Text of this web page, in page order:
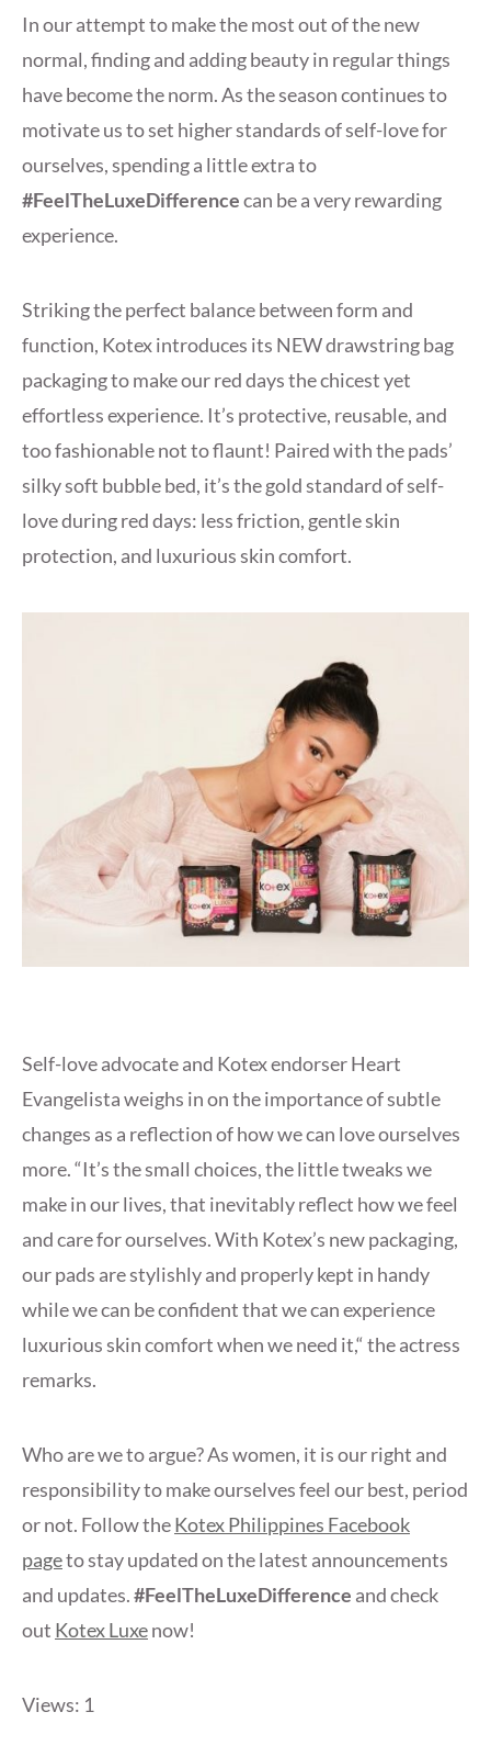
In our attempt to make the most out of the new
normal, finding and adding beauty in regular things
have become the norm. As the season continues to
motivate us to set higher standards of self-love for
ourselves, spending a little extra to
#FeelTheLuxeDifferencecan be a very rewarding
experience.
Striking the perfect balance between form and
function, Kotex introduces its NEW drawstring bag
packaging to make our red days the chicest yet
effortless experience. It’s protective, reusable, and
too fashionable not to flaunt! Paired with the pads’
silky soft bubble bed, it’s the gold standard of self-
love during red days: less friction, gentle skin
protection, and luxurious skin comfort.
Self-love advocate and Kotex endorser Heart
Evangelista weighs in on the importance of subtle
changes as a reflection of how we can love ourselves
more. “It’s the small choices, the little tweaks we
make in our lives, that inevitably reflect how we feel
and care for ourselves. With Kotex’s new packaging,
our pads are stylishly and properly kept in handy
while we can be confident that we can experience
luxurious skin comfort when we need it,“ the actress
remarks.
Who are we to argue? As women, it is our right and
responsibility to make ourselves feel our best, period
or not. Follow theKotex Philippines Facebook
pageto stay updated on the latest announcements
and updates.#FeelTheLuxeDifference and check
out Kotex Luxenow!
Views: 1